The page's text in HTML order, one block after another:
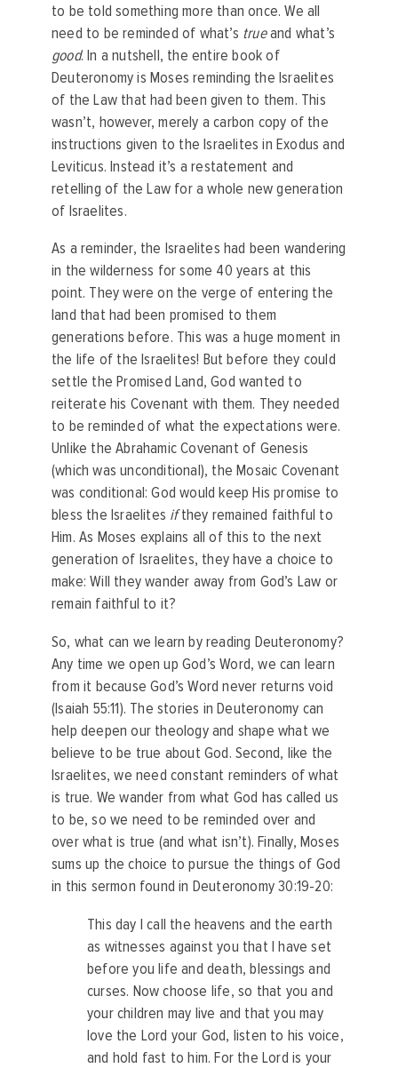
to be told something more than once. We all
need to be reminded of what’s trueand what’s
good. In a nutshell, the entire book of
Deuteronomy is Moses reminding the Israelites
of the Law that had been given to them. This
wasn’t, however, merely a carbon copy of the
instructions given to the Israelites in Exodus and
Leviticus. Instead it’s a restatement and
retelling of the Law for a whole new generation
of Israelites.
As a reminder, the Israelites had been wandering
in the wilderness for some 40 years at this
point. They were on the verge of entering the
land that had been promised to them
generations before. This was a huge moment in
the life of the Israelites! But before they could
settle the Promised Land, God wanted to
reiterate his Covenant with them. They needed
to be reminded of what the expectations were.
Unlike the Abrahamic Covenant of Genesis
(which was unconditional), the Mosaic Covenant
was conditional: God would keep His promise to
bless the Israelites ifthey remained faithful to
Him. As Moses explains all of this to the next
generation of Israelites, they have a choice to
make: Will they wander away from God’s Law or
remain faithful to it?
So, what can we learn by reading Deuteronomy?
Any time we open up God’s Word, we can learn
from it because God’s Word never returns void
(Isaiah 55:11). The stories in Deuteronomy can
help deepen our theology and shape what we
believe to be true about God. Second, like the
Israelites, we need constant reminders of what
is true. We wander from what God has called us
to be, so we need to be reminded over and
over what is true (and what isn’t). Finally, Moses
sums up the choice to pursue the things of God
in this sermon found in Deuteronomy 30:19-20:
This day I call the heavens and the earth
as witnesses against you that I have set
before you life and death, blessings and
curses. Now choose life, so that you and
your children may live and that you may
love the Lord your God, listen to his voice,
and hold fast to him. For the Lord is your